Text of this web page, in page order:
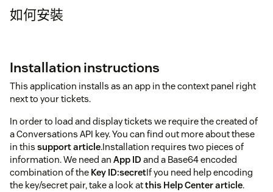
如何安裝
Installation instructions
This application installs as an app in the context panel right
next to your tickets.
In order to load and display tickets we require the created of
a Conversations API key. You can find out more about these
in this support article.Installation requires two pieces of
information. We need an App ID and a Base64 encoded
combination of the Key ID:secretIf you need help encoding
the key/secret pair, take a look atthis Help Center article.